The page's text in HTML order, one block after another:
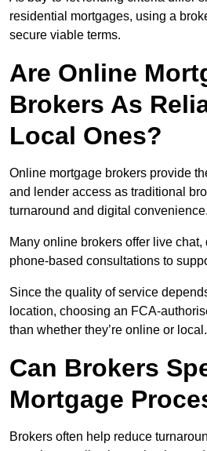
residential mortgages, using a
secure viable terms.
Are Online
Brokers As
Local Ones?
Online mortgage brokers provide
and lender access as traditional
turnaround and digital convenience.
Many online brokers offer live
phone-based consultations to
Since the quality of service
location, choosing an FCA-
than whether they’re online or local.
Can Brokers
Mortgage
Brokers often help reduce